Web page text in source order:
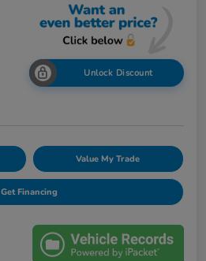
Unlock Discount
Value My Trade
Get Financing